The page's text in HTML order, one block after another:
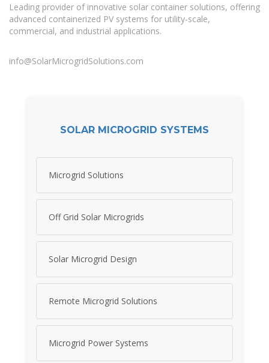
Leading provider of innovative solar container solutions, offering
advanced containerized PV systems for utility-scale,
commercial, and industrial applications.
info@SolarMicrogridSolutions.com
SOLAR MICROGRID SYSTEMS
Microgrid Solutions
Off Grid Solar Microgrids
Solar Microgrid Design
Remote Microgrid Solutions
Microgrid Power Systems